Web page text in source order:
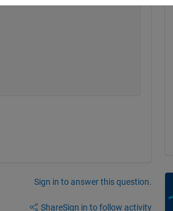
Sign in to answer this question.
ShareSign in to follow activity